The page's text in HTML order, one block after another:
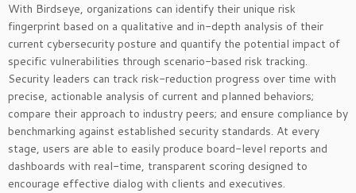
With Birdseye, organizations can identify their unique risk
fingerprint based on a qualitative and in-depth analysis of their
current cybersecurity posture and quantify the potential impact of
specific vulnerabilities through scenario-based risk tracking.
Security leaders can track risk-reduction progress over time with
precise, actionable analysis of current and planned behaviors;
compare their approach to industry peers; and ensure compliance by
benchmarking against established security standards. At every
stage, users are able to easily produce board-level reports and
dashboards with real-time, transparent scoring designed to
encourage effective dialog with clients and executives.